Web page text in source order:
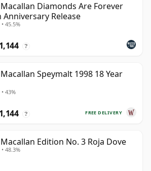
Diamonds Are Forever
Anniversary Release
45.5%
?
Speymalt 1998 18 Year
43%
FREE DELIVERY
?
Edition No. 3 Roja Dove
48.3%